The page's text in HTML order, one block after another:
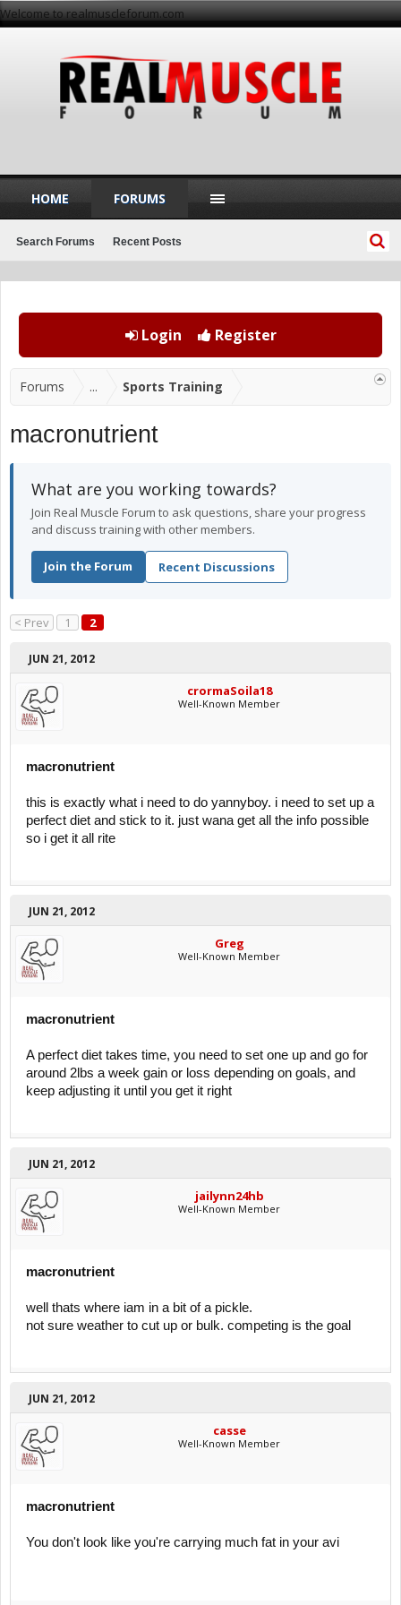
Welcome to realmuscleforum.com
Login Register
Forums ... Sports Training
macronutrient
What are you working towards?
Join Real Muscle Forum to ask questions, share your progress
and discuss training with other members.
Join the Forum Recent Discussions
< Prev 1 2
JUN 21, 2012
crormaSoila18
Well-Known Member
macronutrient
this is exactly what i need to do yannyboy. i need to set up a
perfect diet and stick to it. just wana get all the info possible
so i get it all rite
JUN 21, 2012
Greg
Well-Known Member
macronutrient
A perfect diet takes time, you need to set one up and go for
around 2lbs a week gain or loss depending on goals, and
keep adjusting it until you get it right
JUN 21, 2012
jailynn24hb
Well-Known Member
macronutrient
well thats where iam in a bit of a pickle.
not sure weather to cut up or bulk. competing is the goal
JUN 21, 2012
casse
Well-Known Member
macronutrient
You don't look like you're carrying much fat in your avi
HOME FORUMS
Search Forums Recent Posts